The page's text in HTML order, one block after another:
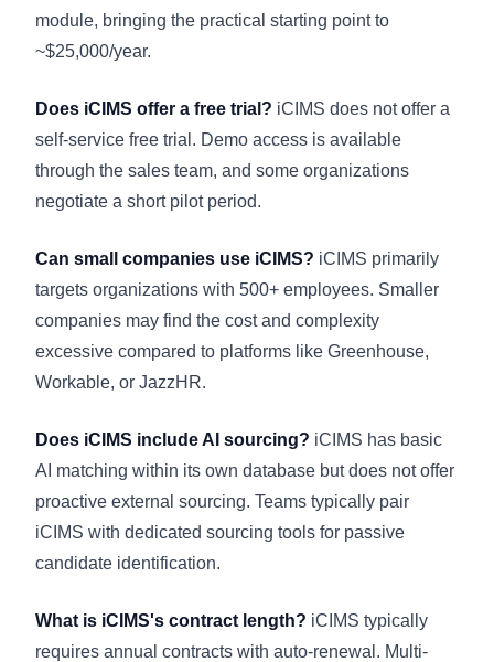
module, bringing the practical starting point to
~$25,000/year.
Does iCIMS offer a free trial? iCIMS does not offer a
self-service free trial. Demo access is available
through the sales team, and some organizations
negotiate a short pilot period.
Can small companies use iCIMS? iCIMS primarily
targets organizations with 500+ employees. Smaller
companies may find the cost and complexity
excessive compared to platforms like Greenhouse,
Workable, or JazzHR.
Does iCIMS include AI sourcing? iCIMS has basic
AI matching within its own database but does not offer
proactive external sourcing. Teams typically pair
iCIMS with dedicated sourcing tools for passive
candidate identification.
What is iCIMS's contract length? iCIMS typically
requires annual contracts with auto-renewal. Multi-